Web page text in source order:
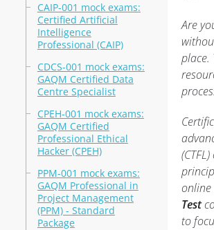
CAIP-001 mock exams:
Certified Artificial
Intelligence
Professional (CAIP)
CDCS-001 mock exams:
GAQM Certified Data
Centre Specialist
CPEH-001 mock exams:
GAQM Certified
Professional Ethical
Hacker (CPEH)
PPM-001 mock exams:
GAQM Professional in
Project Management
(PPM) - Standard
Package
Are
place.
online
Test
to